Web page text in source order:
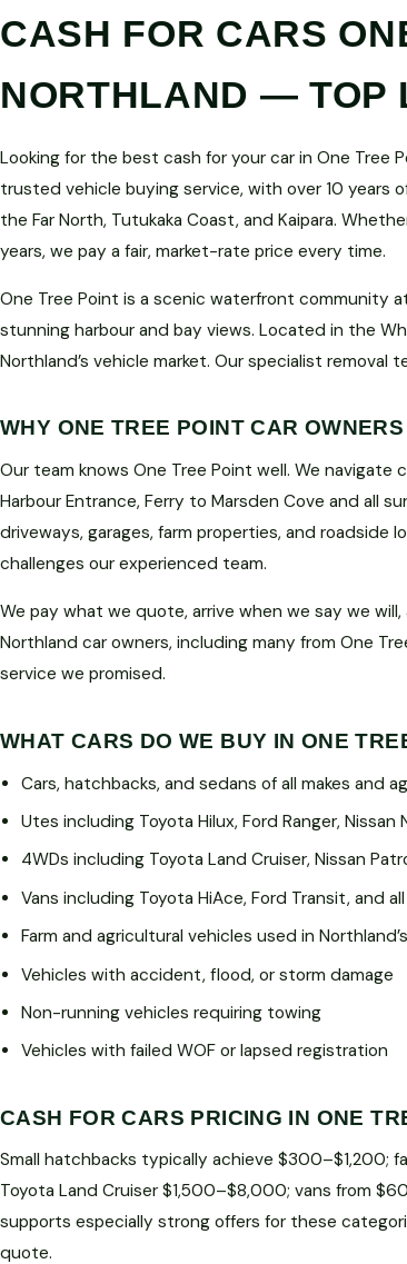
CASH FOR CARS
NORTHLAND — TOP
Looking for the best cash for your car in One Tree
trusted vehicle buying service, with over 10 years
the Far North, Tutukaka Coast, and Kaipara.
years, we pay a fair, market-rate price every time.
One Tree Point is a scenic waterfront community
stunning harbour and bay views. Located in the
Northland’s vehicle market. Our specialist removal
WHY ONE TREE POINT CAR
Our team knows One Tree Point well. We
Harbour Entrance, Ferry to Marsden Cove and all
driveways, garages, farm properties, and
challenges our experienced team.
We pay what we quote, arrive when we say we
Northland car owners, including many from One
service we promised.
WHAT CARS DO WE BUY IN ONE
Cars, hatchbacks, and sedans of all makes and
Utes including Toyota Hilux, Ford Ranger, Nissan
4WDs including Toyota Land Cruiser, Nissan
Vans including Toyota HiAce, Ford Transit, and
Farm and agricultural vehicles used in
Vehicles with accident, flood, or storm damage
Non-running vehicles requiring towing
Vehicles with failed WOF or lapsed registration
CASH FOR CARS PRICING IN ONE
Small hatchbacks typically achieve $300–$1,200;
Toyota Land Cruiser $1,500–$8,000; vans from
supports especially strong offers for these
quote.